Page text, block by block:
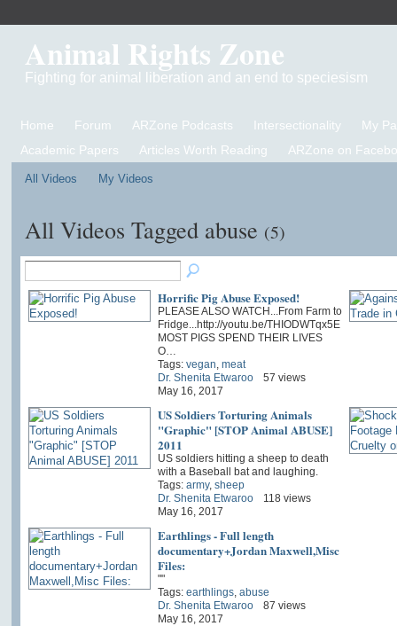
Animal Rights Zone
Fighting for animal liberation and an end to speciesism
Home Forum ARZone Podcasts Intersectionality
My
Academic Papers
Articles Worth Reading ARZone on
All Videos My Videos
All Videos Tagged abuse (5)
Horrific Pig Abuse Exposed!
PLEASE ALSO WATCH...From Farm to
Fridge...http://youtu.be/THIODWTqx5E
MOST PIGS SPEND THEIR LIVES
O…
Tags: vegan meat
Dr. Shenita Etwaroo
May 16, 2017
57 views
US Soldiers Torturing Animals
"Graphic" [STOP Animal ABUSE]
2011
US soldiers hitting a sheep to death
with a Baseball bat and laughing.
Tags: army, sheep
Dr. Shenita Etwaroo
May 16, 2017
118 views
Earthlings - Full length
documentary+Jordan Maxwell,Misc
Files:
""
Tags: earthlings, abuse
Dr. Shenita Etwaroo
May 16, 2017
87 views